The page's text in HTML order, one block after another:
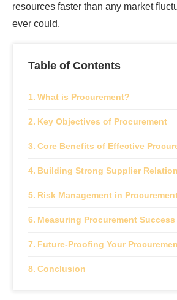
resources faster than any market
ever could.
Table of Contents
What is Procurement?
Key Objectives of Procurement
Core Benefits of Effective
Building Strong Supplier
Risk Management in
Measuring Procurement Success
Future-Proofing Your
Conclusion